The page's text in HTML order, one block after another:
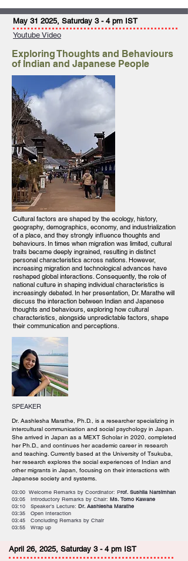
May 31 2025, Saturday 3 - 4 pm IST
Youtube Video
Exploring Thoughts and Behaviours
of Indian and Japanese People
Cultural factors are shaped by the ecology, history,
geography, demographics, economy, and industrialization
of a place, and they strongly influence thoughts and
behaviours. In times when migration was limited, cultural
traits became deeply ingrained, resulting in distinct
personal characteristics across nations. However,
increasing migration and technological advances have
reshaped global interactions. Consequently, the role of
national culture in shaping individual characteristics is
increasingly debated. In her presentation, Dr. Marathe will
discuss the interaction between Indian and Japanese
thoughts and behaviours, exploring how cultural
characteristics, alongside unpredictable factors, shape
their communication and perceptions.
SPEAKER
Dr. Aashlesha Marathe, Ph.D., is a researcher specializing in
intercultural communication and social psychology in Japan.
She arrived in Japan as a MEXT Scholar in 2020, completed
her Ph.D., and continues her academic career in research
and teaching. Currently based at the University of Tsukuba,
her research explores the social experiences of Indian and
other migrants in Japan, focusing on their interactions with
Japanese society and systems.
03:00 Welcome Remarks by Coordinator: Prof. Sushila Narsimhan
03:05 Introductory Remarks by Chair: Ms. Tomo Kawane
03:10 Speaker’s Lecture: Dr. Aashlesha Marathe
03:35 Open Interaction
03:45 Concluding Remarks by Chair
03:55 Wrap up
April 26, 2025, Saturday 3 - 4 pm IST